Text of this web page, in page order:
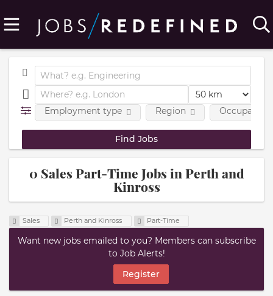
Employment type Region
0 Sales Part-Time Jobs in Perth and
Kinross
Sales Perth and Kinross Part-Time
Want new jobs emailed to you? Members can subscribe
to Job Alerts!
Register